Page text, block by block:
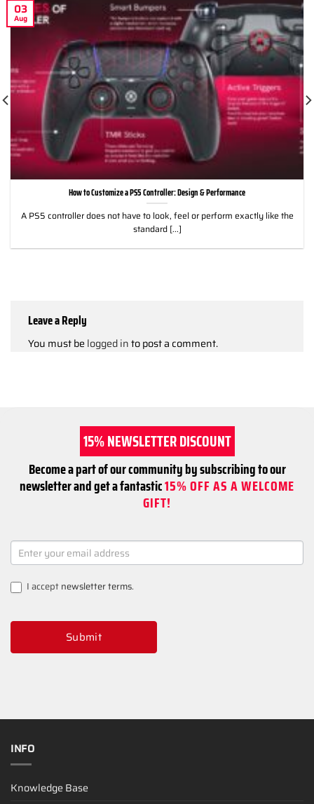
How to Customize a PS5 Controller: Design & Performance
A PS5 controller does not have to look, feel or perform exactly like the
standard [...]
03
Aug
Leave a Reply
You must be logged into post a comment.
15% NEWSLETTER DISCOUNT
Become a part of our community by subscribing to our
newsletter and get a fantastic15% OFF AS A WELCOME
GIFT!
NEWSLETTER
SIGNUP
I acceptnewsletter terms.
Submit
INFO
Knowledge Base